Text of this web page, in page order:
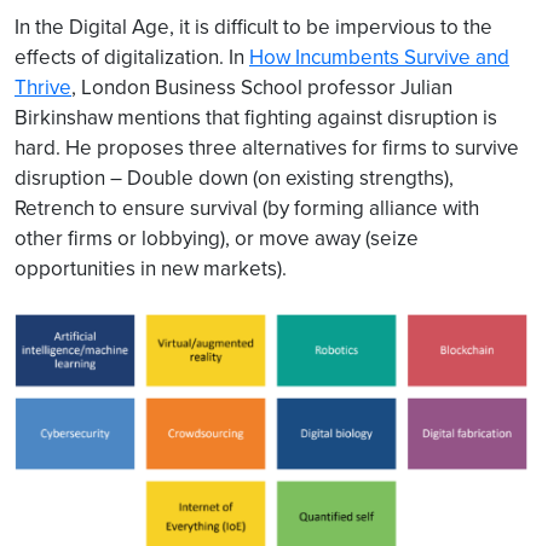
In the Digital Age, it is difficult to be impervious to the
effects of digitalization. In How Incumbents Survive and
Thrive, London Business School professor Julian
Birkinshaw mentions that fighting against disruption is
hard. He proposes three alternatives for firms to survive
disruption – Double down (on existing strengths),
Retrench to ensure survival (by forming alliance with
other firms or lobbying), or move away (seize
opportunities in new markets).